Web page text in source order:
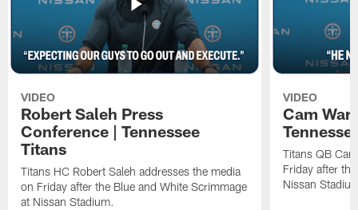
VIDEO
Robert Saleh Press
Conference | Tennessee
Titans
Titans HC Robert Saleh addresses the media
on Friday after the Blue and White Scrimmage
at Nissan Stadium.
VIDEO
Cam
Titans QB
Friday after
Nissan